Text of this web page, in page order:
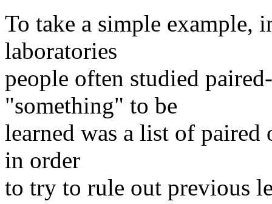
To take a simple example,
laboratories
people often studied
"something" to be
learned was a list of paired
in order
to try to rule out previous